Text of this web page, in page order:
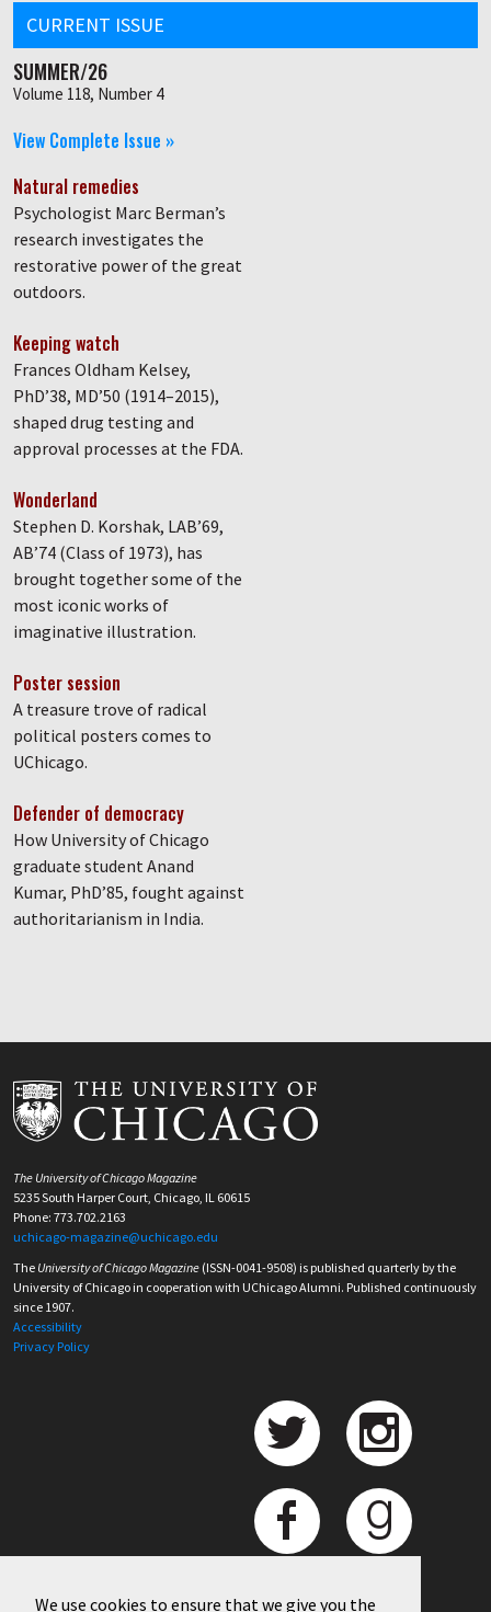
We use cookies to ensure that we give you the
CURRENT ISSUE
SUMMER/26
Volume 118, Number 4
View Complete Issue »
Natural remedies
Psychologist Marc Berman’s
research investigates the
restorative power of the great
outdoors.
Keeping watch
Frances Oldham Kelsey,
PhD’38, MD’50 (1914–2015),
shaped drug testing and
approval processes at the FDA.
Wonderland
Stephen D. Korshak, LAB’69,
AB’74 (Class of 1973), has
brought together some of the
most iconic works of
imaginative illustration.
Poster session
A treasure trove of radical
political posters comes to
UChicago.
Defender of democracy
How University of Chicago
graduate student Anand
Kumar, PhD’85, fought against
authoritarianism in India.
The University of Chicago Magazine
5235 South Harper Court, Chicago, IL 60615
Phone: 773.702.2163
uchicago-magazine@uchicago.edu
The University of Chicago Magazine (ISSN-0041-9508) is published quarterly by the
University of Chicago in cooperation with UChicago Alumni. Published continuously
since 1907.
Accessibility
Privacy Policy